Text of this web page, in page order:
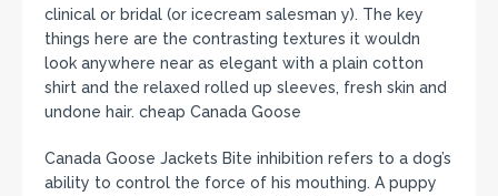
clinical or bridal (or icecream salesman y). The key
things here are the contrasting textures it wouldn
look anywhere near as elegant with a plain cotton
shirt and the relaxed rolled up sleeves, fresh skin and
undone hair. cheap Canada Goose
Canada Goose Jackets Bite inhibition refers to a dog’s
ability to control the force of his mouthing. A puppy